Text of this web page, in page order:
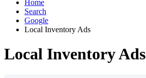
Home
Search
Google
Local Inventory Ads
Local Inventory Ads